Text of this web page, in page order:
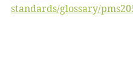
standards/glossary/